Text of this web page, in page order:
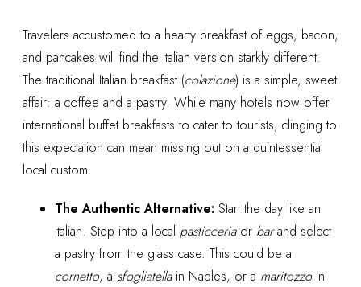
Travelers accustomed to a hearty breakfast of eggs, bacon,
and pancakes will find the Italian version starkly different.
The traditional Italian breakfast (colazione) is a simple, sweet
affair: a coffee and a pastry. While many hotels now offer
international buffet breakfasts to cater to tourists, clinging to
this expectation can mean missing out on a quintessential
local custom.
The Authentic Alternative: Start the day like an
Italian. Step into a local pasticceriaor barand select
a pastry from the glass case. This could be a
cornetto, a sfogliatellain Naples, or a maritozzoin